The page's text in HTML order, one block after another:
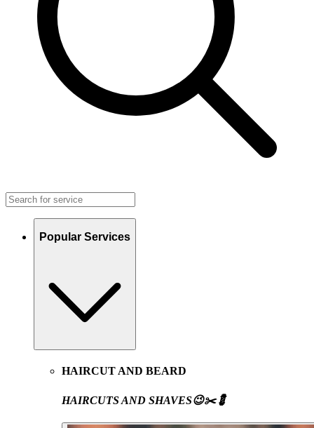
Popular Services
HAIRCUT AND BEARD
HAIRCUTS AND SHAVES😉✂️💈